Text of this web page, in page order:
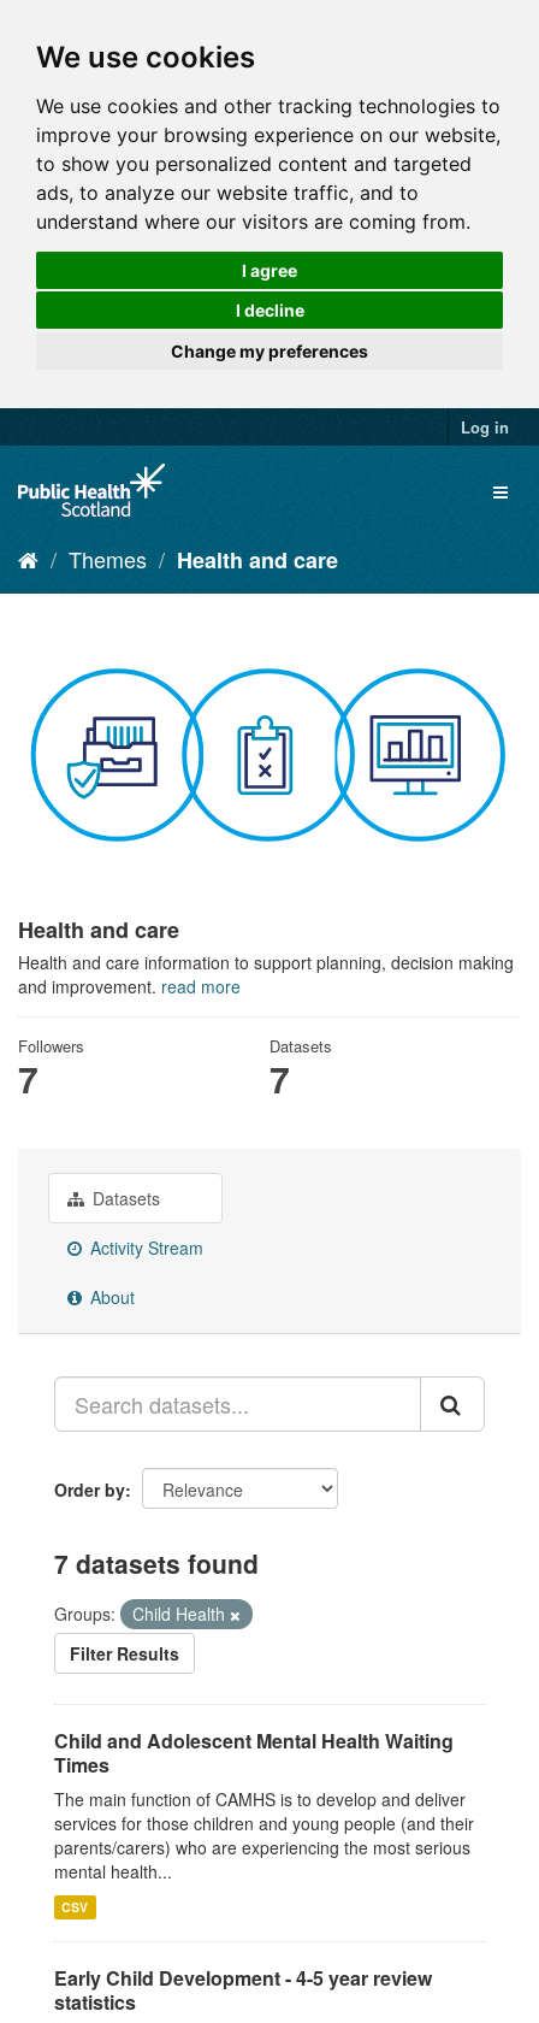
We use cookies
We use cookies and other tracking technologies to
improve your browsing experience on our website,
to show you personalized content and targeted
ads, to analyze our website traffic, and to
understand where our visitors are coming from.
I agree
I decline
Change my preferences
Log in
Themes Health and care
Health and care
Health and care information to support planning, decision making
and improvement. read more
Followers
7
Datasets
7
Datasets
Activity Stream
About
Order by
7 datasets found
Groups:
Child Health
Filter Results
Child and Adolescent Mental Health Waiting
Times
The main function of CAMHS is to develop and deliver
services for those children and young people (and their
parents/carers) who are experiencing the most serious
mental health...
CSV
Early Child Development - 4-5 year review
statistics